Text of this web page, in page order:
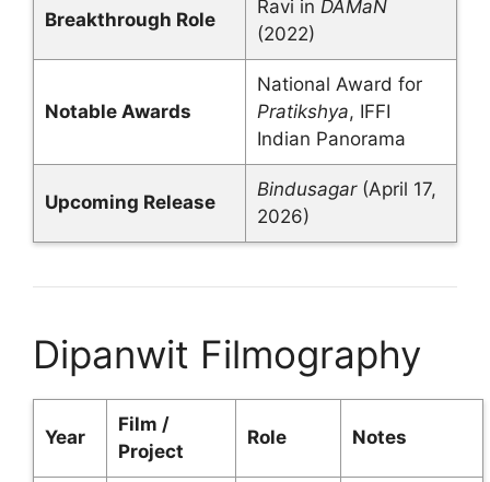
Breakthrough Role
Ravi in DAMaN
(2022)
Notable Awards
National Award for
Pratikshya, IFFI
Indian Panorama
Upcoming Release
Bindusagar(April 17,
2026)
Dipanwit Filmography
Year
Film /
Project
Role Notes